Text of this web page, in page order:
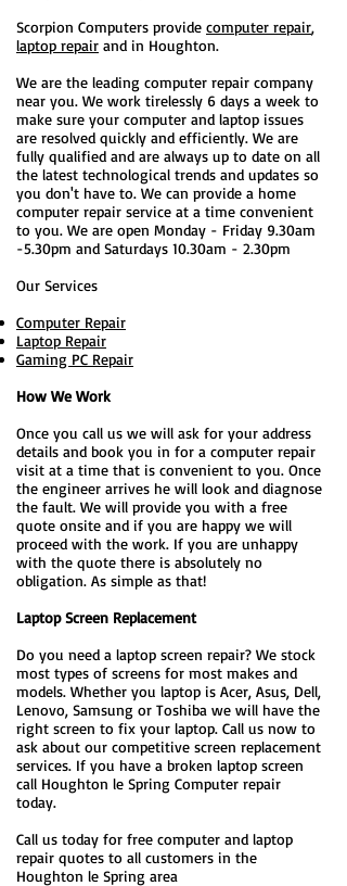
Scorpion Computers provide computer repair,
laptop repair and in Houghton.
We are the leading computer repair company
near you. We work tirelessly 6 days a week to
make sure your computer and laptop issues
are resolved quickly and efficiently. We are
fully qualified and are always up to date on all
the latest technological trends and updates so
you don't have to. We can provide a home
computer repair service at a time convenient
to you. We are open Monday - Friday 9.30am
-5.30pm and Saturdays 10.30am - 2.30pm
Our Services
Computer Repair
Laptop Repair
Gaming PC Repair
How We Work
Once you call us we will ask for your address
details and book you in for a computer repair
visit at a time that is convenient to you. Once
the engineer arrives he will look and diagnose
the fault. We will provide you with a free
quote onsite and if you are happy we will
proceed with the work. If you are unhappy
with the quote there is absolutely no
obligation. As simple as that!
Laptop Screen Replacement
Do you need a laptop screen repair? We stock
most types of screens for most makes and
models. Whether you laptop is Acer, Asus, Dell,
Lenovo, Samsung or Toshiba we will have the
right screen to fix your laptop. Call us now to
ask about our competitive screen replacement
services. If you have a broken laptop screen
call Houghton le Spring Computer repair
today.
Call us today for free computer and laptop
repair quotes to all customers in the
Houghton le Spring area